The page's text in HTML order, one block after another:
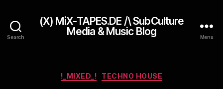
Search
(X) MiX-TAPES.DE /\ SubCulture
Media & Music Blog
Menu
Categories
!_MIXED_! TECHNO HOUSE